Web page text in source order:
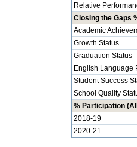
Relative
Closing the Gaps
Academic
Growth Status
Graduation Status
English Language
Student Success
School Quality
% Participation
2018-19
2020-21